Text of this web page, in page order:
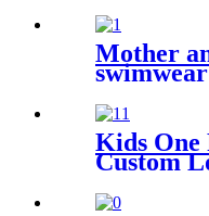
Mother
child
Kids One
Custom
Shoulder